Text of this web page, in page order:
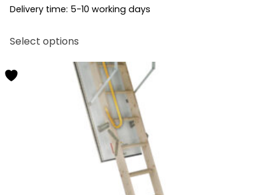
Delivery time: 5-10 working days
Select options
has
multiple
variants.
The
options
may